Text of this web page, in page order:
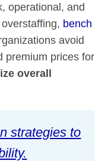
operational, and
bench
avoid
premium prices for
overall
strategies to